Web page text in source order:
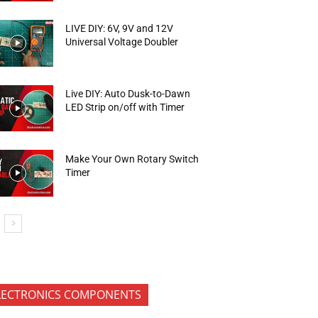
LIVE DIY: 6V, 9V and 12V
Universal Voltage Doubler
Live DIY: Auto Dusk-to-Dawn
LED Strip on/off with Timer
Make Your Own Rotary Switch
Timer
COMPONENTS